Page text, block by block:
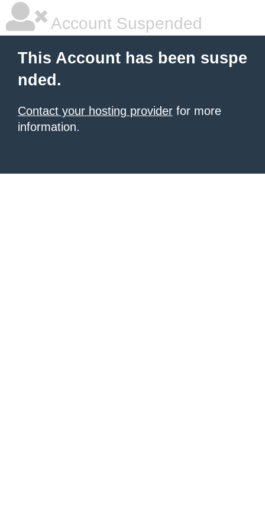
Account Suspended
This Account has been suspe
nded.
Contact your hosting provider for more
information.